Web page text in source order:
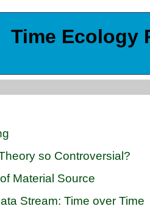
Time Ecology
so Controversial?
Material Source
Stream: Time over Time